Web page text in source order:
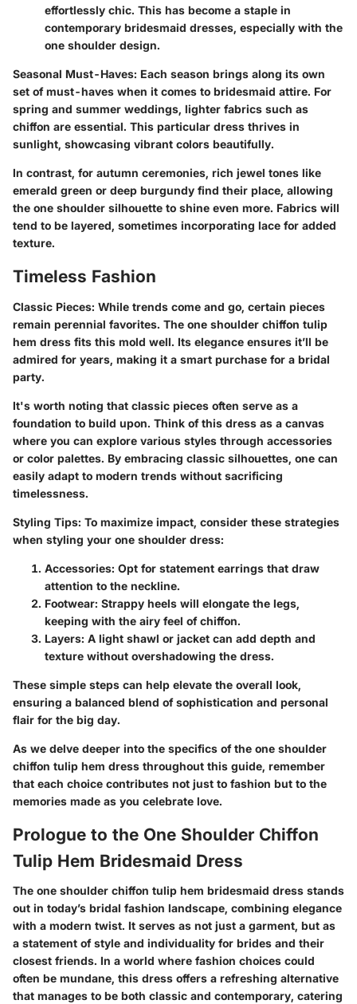
effortlessly chic. This has become a staple in
contemporary bridesmaid dresses, especially with the
one shoulder design.
Seasonal Must-Haves: Each season brings along its own
set of must-haves when it comes to bridesmaid attire. For
spring and summer weddings, lighter fabrics such as
chiffon are essential. This particular dress thrives in
sunlight, showcasing vibrant colors beautifully.
In contrast, for autumn ceremonies, rich jewel tones like
emerald green or deep burgundy find their place, allowing
the one shoulder silhouette to shine even more. Fabrics will
tend to be layered, sometimes incorporating lace for added
texture.
Timeless Fashion
Classic Pieces: While trends come and go, certain pieces
remain perennial favorites. The one shoulder chiffon tulip
hem dress fits this mold well. Its elegance ensures it’ll be
admired for years, making it a smart purchase for a bridal
party.
It's worth noting that classic pieces often serve as a
foundation to build upon. Think of this dress as a canvas
where you can explore various styles through accessories
or color palettes. By embracing classic silhouettes, one can
easily adapt to modern trends without sacrificing
timelessness.
Styling Tips: To maximize impact, consider these strategies
when styling your one shoulder dress:
Accessories: Opt for statement earrings that draw
attention to the neckline.
Footwear: Strappy heels will elongate the legs,
keeping with the airy feel of chiffon.
Layers: A light shawl or jacket can add depth and
texture without overshadowing the dress.
These simple steps can help elevate the overall look,
ensuring a balanced blend of sophistication and personal
flair for the big day.
As we delve deeper into the specifics of the one shoulder
chiffon tulip hem dress throughout this guide, remember
that each choice contributes not just to fashion but to the
memories made as you celebrate love.
Prologue to the One Shoulder Chiffon
Tulip Hem Bridesmaid Dress
The one shoulder chiffon tulip hem bridesmaid dress stands
out in today’s bridal fashion landscape, combining elegance
with a modern twist. It serves as not just a garment, but as
a statement of style and individuality for brides and their
closest friends. In a world where fashion choices could
often be mundane, this dress offers a refreshing alternative
that manages to be both classic and contemporary, catering